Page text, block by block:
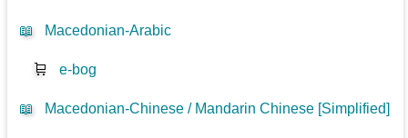
📖 Macedonian-Arabic
🛒 e-bog
📖 Macedonian-Chinese / Mandarin Chinese [Simplified]